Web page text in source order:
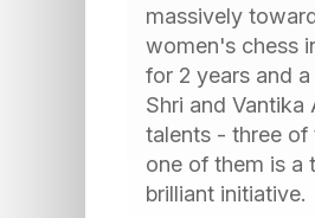
massively
women's chess
for 2 years and
Shri and
talents - three of
one of them is a
brilliant initiative.